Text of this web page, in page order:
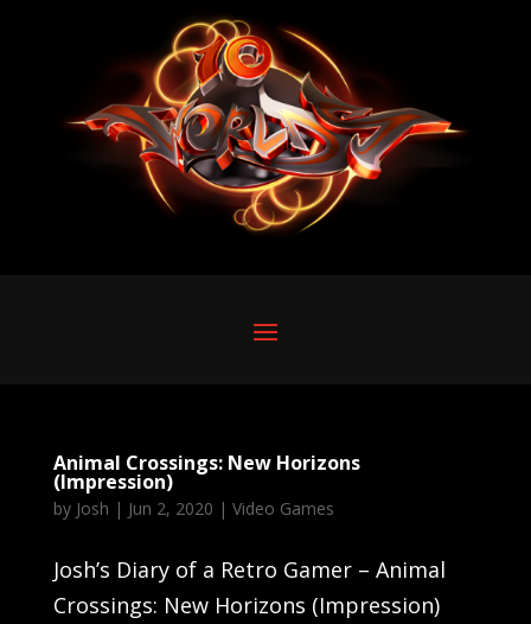
Animal Crossings: New Horizons
(Impression)
by Josh | Jun 2, 2020 | Video Games
Josh’s Diary of a Retro Gamer – Animal
Crossings: New Horizons (Impression)